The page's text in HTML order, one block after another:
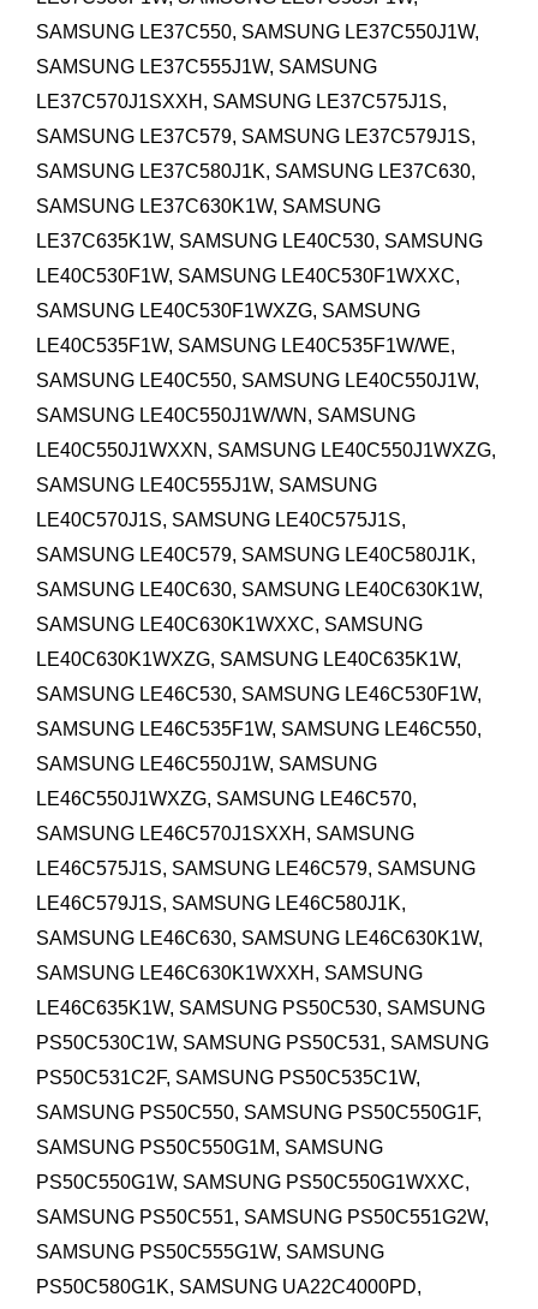
SAMSUNG LE37C550, SAMSUNG LE37C550J1W,
SAMSUNG LE37C555J1W, SAMSUNG
LE37C570J1SXXH, SAMSUNG LE37C575J1S,
SAMSUNG LE37C579, SAMSUNG LE37C579J1S,
SAMSUNG LE37C580J1K, SAMSUNG LE37C630,
SAMSUNG LE37C630K1W, SAMSUNG
LE37C635K1W, SAMSUNG LE40C530, SAMSUNG
LE40C530F1W, SAMSUNG LE40C530F1WXXC,
SAMSUNG LE40C530F1WXZG, SAMSUNG
LE40C535F1W, SAMSUNG LE40C535F1W/WE,
SAMSUNG LE40C550, SAMSUNG LE40C550J1W,
SAMSUNG LE40C550J1W/WN, SAMSUNG
LE40C550J1WXXN, SAMSUNG LE40C550J1WXZG,
SAMSUNG LE40C555J1W, SAMSUNG
LE40C570J1S, SAMSUNG LE40C575J1S,
SAMSUNG LE40C579, SAMSUNG LE40C580J1K,
SAMSUNG LE40C630, SAMSUNG LE40C630K1W,
SAMSUNG LE40C630K1WXXC, SAMSUNG
LE40C630K1WXZG, SAMSUNG LE40C635K1W,
SAMSUNG LE46C530, SAMSUNG LE46C530F1W,
SAMSUNG LE46C535F1W, SAMSUNG LE46C550,
SAMSUNG LE46C550J1W, SAMSUNG
LE46C550J1WXZG, SAMSUNG LE46C570,
SAMSUNG LE46C570J1SXXH, SAMSUNG
LE46C575J1S, SAMSUNG LE46C579, SAMSUNG
LE46C579J1S, SAMSUNG LE46C580J1K,
SAMSUNG LE46C630, SAMSUNG LE46C630K1W,
SAMSUNG LE46C630K1WXXH, SAMSUNG
LE46C635K1W, SAMSUNG PS50C530, SAMSUNG
PS50C530C1W, SAMSUNG PS50C531, SAMSUNG
PS50C531C2F, SAMSUNG PS50C535C1W,
SAMSUNG PS50C550, SAMSUNG PS50C550G1F,
SAMSUNG PS50C550G1M, SAMSUNG
PS50C550G1W, SAMSUNG PS50C550G1WXXC,
SAMSUNG PS50C551, SAMSUNG PS50C551G2W,
SAMSUNG PS50C555G1W, SAMSUNG
PS50C580G1K, SAMSUNG UA22C4000PD,